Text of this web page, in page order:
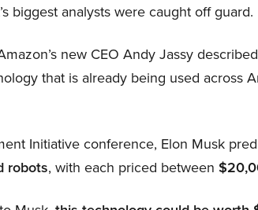
biggest analysts were caught off guard.
new CEO Andy Jassy described
that is already being used across
Initiative conference, Elon Musk
robots, with each priced between